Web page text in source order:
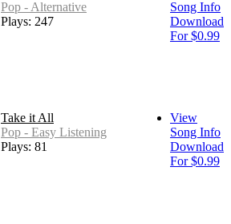
Pop - Alternative
Plays: 247
Song Info
Download
For $0.99
Take it All
Pop - Easy Listening
Plays: 81
View
Song Info
Download
For $0.99